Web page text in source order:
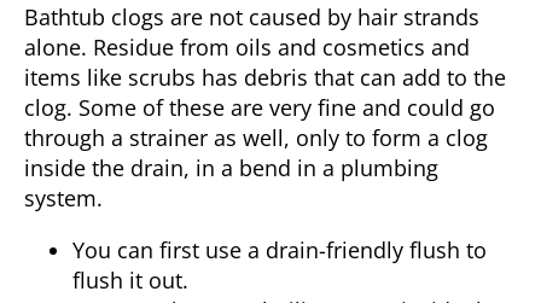
Bathtub clogs are not caused by hair strands
alone. Residue from oils and cosmetics and
items like scrubs has debris that can add to the
clog. Some of these are very fine and could go
through a strainer as well, only to form a clog
inside the drain, in a bend in a plumbing
system.
You can first use a drain-friendly flush to
flush it out.